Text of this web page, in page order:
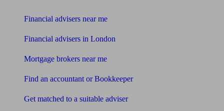
Financial advisers near me
Financial advisers in London
Mortgage brokers near me
Find an accountant or Bookkeeper
Get matched to a suitable adviser